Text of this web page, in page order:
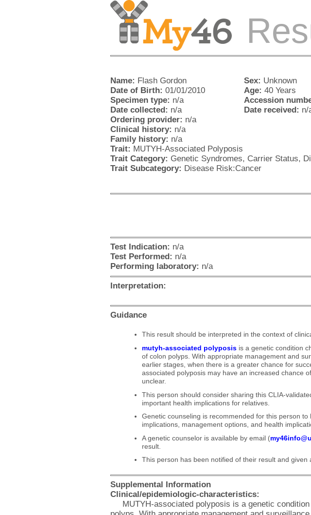
Name: Flash Gordon Sex: Unknown
Date of Birth: 01/01/2010 Age: 40 Years
Specimen type: n/a Accession
Date collected: n/a Date received: n/
Ordering provider: n/a
Clinical history: n/a
Family history: n/a
Trait: MUTYH-Associated Polyposis
Trait Category: Genetic Syndromes, Carrier Status,
Trait Subcategory: Disease Risk:Cancer
Test Indication: n/a
Test Performed: n/a
Performing laboratory: n/a
Interpretation:
Guidance
This result should be interpreted in the context of
mutyh-associated polyposis is a genetic condition
of colon polyps. With appropriate management and
earlier stages, when there is a greater chance for
associated polyposis may have an increased chance
unclear.
This person should consider sharing this CLIA-
important health implications for relatives.
Genetic counseling is recommended for this person
implications, management options, and health
A genetic counselor is available by email (
result.
This person has been notified of their result and
Supplemental Information
Clinical/epidemiologic-characteristics:
MUTYH-associated polyposis is a genetic